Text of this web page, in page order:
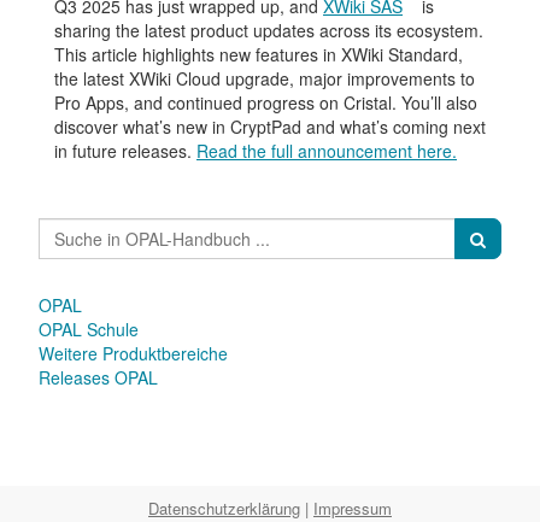
Q3 2025 has just wrapped up, and XWiki SAS
is
sharing the latest product updates across its ecosystem.
This article highlights new features in XWiki Standard,
the latest XWiki Cloud upgrade, major improvements to
Pro Apps, and continued progress on Cristal. You’ll also
discover what’s new in CryptPad and what’s coming next
in future releases. Read the full announcement here.
OPAL
OPAL Schule
Weitere Produktbereiche
Releases OPAL
Datenschutzerklärung | Impressum